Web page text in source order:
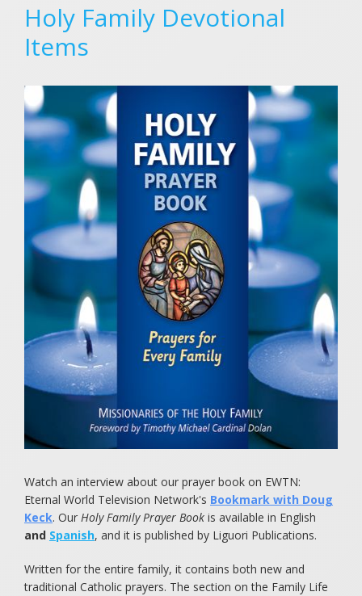
Gregorian Masses for Souls in Purgatory
What is a Mass Intention?
Submit a Prayer Request
View Prayer Requests
Friends in Prayer
Holy Family Novena (December)
Holy Family Prayers
Food for Starving Children
Children of the Eucharist
Books to Cherish
Holy Family Devotional
Items
Watch an interview about our prayer book on EWTN:
Eternal World Television Network's Bookmark with Doug
Keck. Our Holy Family Prayer Book is available in English
and Spanish, and it is published by Liguori Publications.
Written for the entire family, it contains both new and
traditional Catholic prayers. The section on the Family Life